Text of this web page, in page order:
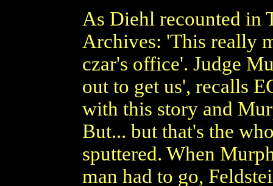
As Diehl recounted in
Archives: 'This really
czar's office'. Judge
out to get us', recalls
with this story and
But... but that's the
sputtered. When
man had to go,